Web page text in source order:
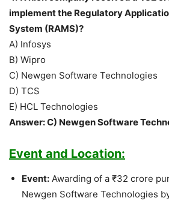
implement the Regulatory
System (RAMS)?
A) Infosys
B) Wipro
C) Newgen Software Technologies
D) TCS
E) HCL Technologies
Answer: C) Newgen Software
Event and Location:
Event: Awarding of a ₹32 crore
Newgen Software Technologies